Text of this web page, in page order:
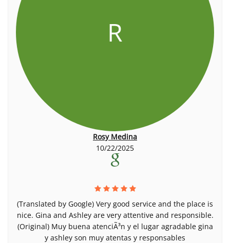
R
Rosy Medina
10/22/2025
(Translated by Google) Very good service and the place is
nice. Gina and Ashley are very attentive and responsible.
(Original) Muy buena atenciÃ³n y el lugar agradable gina
y ashley son muy atentas y responsables